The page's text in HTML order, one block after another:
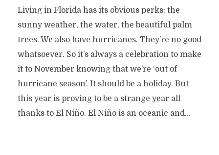
Living in Florida has its obvious perks: the
sunny weather, the water, the beautiful palm
trees. We also have hurricanes. They’re no good
whatsoever. So it’s always a celebration to make
it to November knowing that we’re ‘out of
hurricane season’. It should be a holiday. But
this year is proving to be a strange year all
thanks to El Niño. El Niño is an oceanic and...